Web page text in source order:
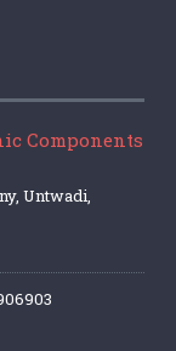
Components
Untwadi,